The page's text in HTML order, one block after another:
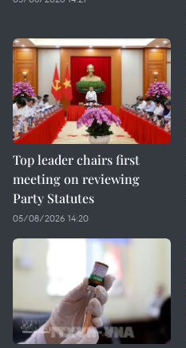
Top leader chairs first
meeting on reviewing
Party Statutes
05/08/2026 14:20